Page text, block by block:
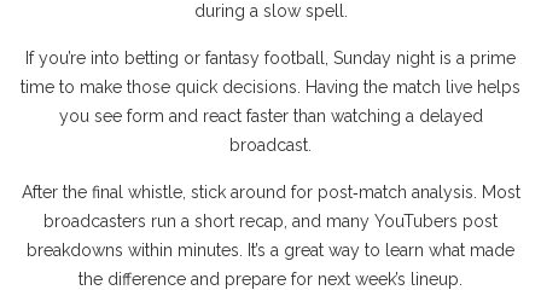
during a slow spell.
If you’re into betting or fantasy football, Sunday night is a prime
time to make those quick decisions. Having the match live helps
you see form and react faster than watching a delayed
broadcast.
After the final whistle, stick around for post‑match analysis. Most
broadcasters run a short recap, and many YouTubers post
breakdowns within minutes. It’s a great way to learn what made
the difference and prepare for next week’s lineup.